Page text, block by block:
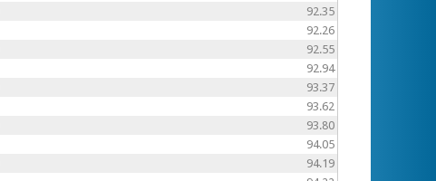
92.35
92.26
92.55
92.94
93.37
93.62
93.80
94.05
94.19